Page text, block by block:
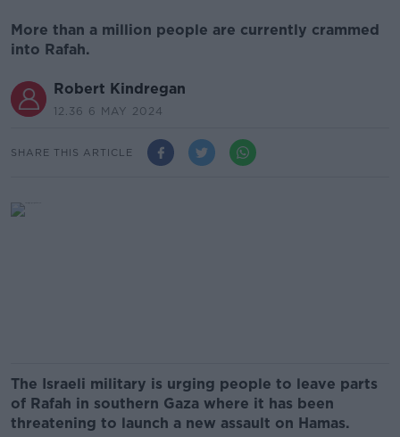
More than a million people are currently crammed
into Rafah.
Robert Kindregan
12.36 6 MAY 2024
SHARE THIS ARTICLE
The Israeli military is urging people to leave parts
of Rafah in southern Gaza where it has been
threatening to launch a new assault on Hamas.